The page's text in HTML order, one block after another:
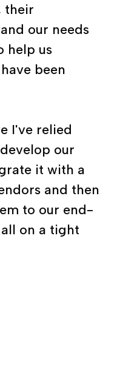
their
our needs
help us
been
I've relied
our
it with a
and then
to our end-
on a tight